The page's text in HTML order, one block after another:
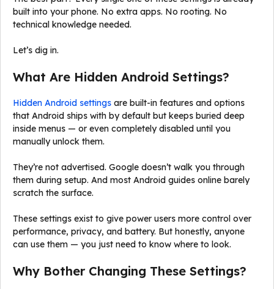
built into your phone. No extra apps. No rooting. No
technical knowledge needed.
Let’s dig in.
What Are Hidden Android Settings?
Hidden Android settings are built-in features and options
that Android ships with by default but keeps buried deep
inside menus — or even completely disabled until you
manually unlock them.
They’re not advertised. Google doesn’t walk you through
them during setup. And most Android guides online barely
scratch the surface.
These settings exist to give power users more control over
performance, privacy, and battery. But honestly, anyone
can use them — you just need to know where to look.
Why Bother Changing These Settings?